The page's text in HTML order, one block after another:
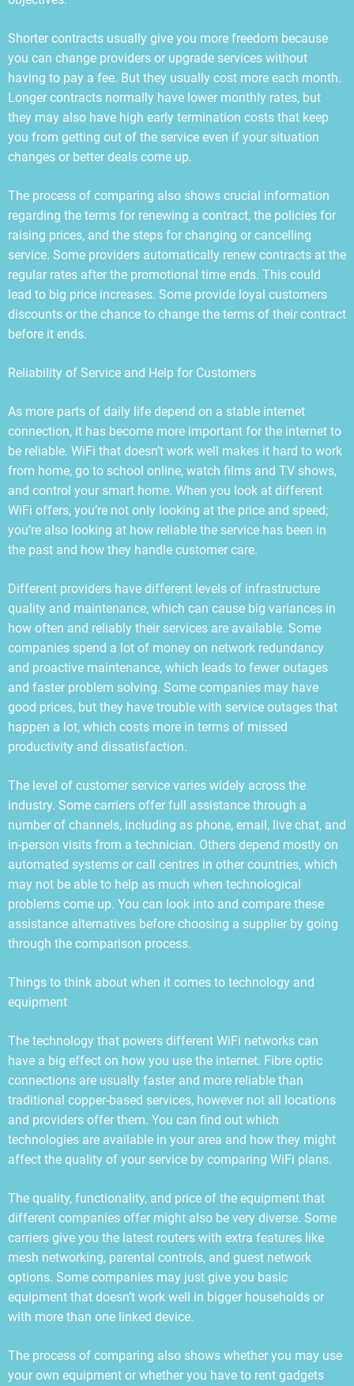
Shorter contracts usually give you more freedom because
you can change providers or upgrade services without
having to pay a fee. But they usually cost more each month.
Longer contracts normally have lower monthly rates, but
they may also have high early termination costs that keep
you from getting out of the service even if your situation
changes or better deals come up.
The process of comparing also shows crucial information
regarding the terms for renewing a contract, the policies for
raising prices, and the steps for changing or cancelling
service. Some providers automatically renew contracts at the
regular rates after the promotional time ends. This could
lead to big price increases. Some provide loyal customers
discounts or the chance to change the terms of their contract
before it ends.
Reliability of Service and Help for Customers
As more parts of daily life depend on a stable internet
connection, it has become more important for the internet to
be reliable. WiFi that doesn’t work well makes it hard to work
from home, go to school online, watch films and TV shows,
and control your smart home. When you look at different
WiFi offers, you’re not only looking at the price and speed;
you’re also looking at how reliable the service has been in
the past and how they handle customer care.
Different providers have different levels of infrastructure
quality and maintenance, which can cause big variances in
how often and reliably their services are available. Some
companies spend a lot of money on network redundancy
and proactive maintenance, which leads to fewer outages
and faster problem solving. Some companies may have
good prices, but they have trouble with service outages that
happen a lot, which costs more in terms of missed
productivity and dissatisfaction.
The level of customer service varies widely across the
industry. Some carriers offer full assistance through a
number of channels, including as phone, email, live chat, and
in-person visits from a technician. Others depend mostly on
automated systems or call centres in other countries, which
may not be able to help as much when technological
problems come up. You can look into and compare these
assistance alternatives before choosing a supplier by going
through the comparison process.
Things to think about when it comes to technology and
equipment
The technology that powers different WiFi networks can
have a big effect on how you use the internet. Fibre optic
connections are usually faster and more reliable than
traditional copper-based services, however not all locations
and providers offer them. You can find out which
technologies are available in your area and how they might
affect the quality of your service by comparing WiFi plans.
The quality, functionality, and price of the equipment that
different companies offer might also be very diverse. Some
carriers give you the latest routers with extra features like
mesh networking, parental controls, and guest network
options. Some companies may just give you basic
equipment that doesn’t work well in bigger households or
with more than one linked device.
The process of comparing also shows whether you may use
your own equipment or whether you have to rent gadgets